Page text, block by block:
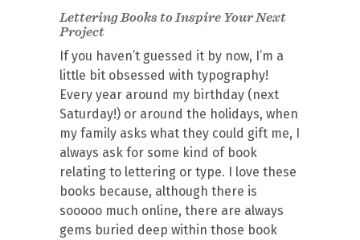
Lettering Books to Inspire Your Next
Project
If you haven’t guessed it by now, I’m a
little bit obsessed with typography!
Every year around my birthday (next
Saturday!) or around the holidays, when
my family asks what they could gift me, I
always ask for some kind of book
relating to lettering or type. I love these
books because, although there is
sooooo much online, there are always
gems buried deep within those book